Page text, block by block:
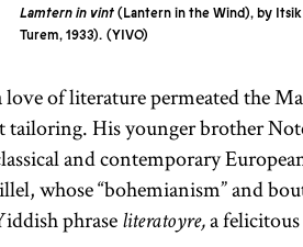
Lamtern in vint(Lantern in the Wind), by
Turem, 1933). YIVO
of literature permeated the
tailoring. His younger brother
and contemporary
whose “bohemianism” and
phrase literatoyre, a